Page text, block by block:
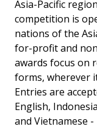
Asia-Pacific
competition is
nations of the
for-profit and
awards focus on
forms, wherever
Entries are
English,
and Vietnamese